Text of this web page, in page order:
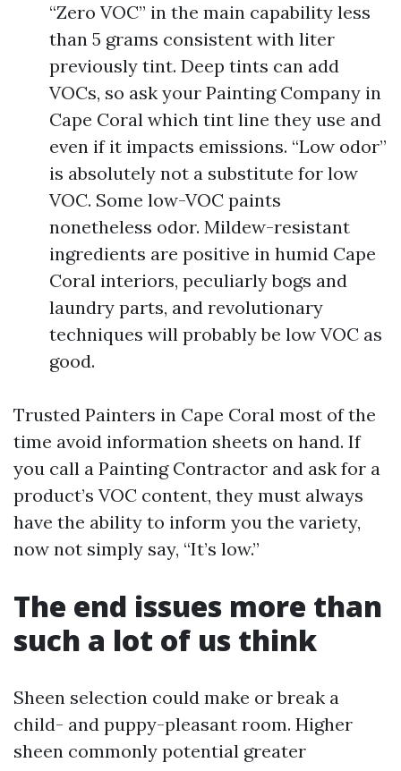
“Zero VOC” in the main capability less
than 5 grams consistent with liter
previously tint. Deep tints can add
VOCs, so ask your Painting Company in
Cape Coral which tint line they use and
even if it impacts emissions. “Low odor”
is absolutely not a substitute for low
VOC. Some low-VOC paints
nonetheless odor. Mildew-resistant
ingredients are positive in humid Cape
Coral interiors, peculiarly bogs and
laundry parts, and revolutionary
techniques will probably be low VOC as
good.
Trusted Painters in Cape Coral most of the
time avoid information sheets on hand. If
you call a Painting Contractor and ask for a
product’s VOC content, they must always
have the ability to inform you the variety,
now not simply say, “It’s low.”
The end issues more than
such a lot of us think
Sheen selection could make or break a
child- and puppy-pleasant room. Higher
sheen commonly potential greater